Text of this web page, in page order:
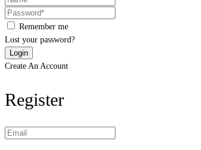
Remember me
Lost your password?
Create An Account
Register